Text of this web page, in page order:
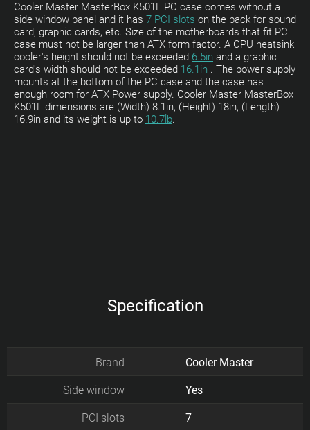
Cooler Master MasterBox K501L PC case comes without a
side window panel and it has 7 PCI slots on the back for sound
card, graphic cards, etc. Size of the motherboards that fit PC
case must not be larger than ATX form factor. A CPU heatsink
cooler's height should not be exceeded 6.5in and a graphic
card's width should not be exceeded 16.1in . The power supply
mounts at the bottom of the PC case and the case has
enough room for ATX Power supply. Cooler Master MasterBox
K501L dimensions are (Width) 8.1in, (Height) 18in, (Length)
16.9in and its weight is up to 10.7lb.
Specification
Brand Cooler Master
Side window Yes
PCI slots 7